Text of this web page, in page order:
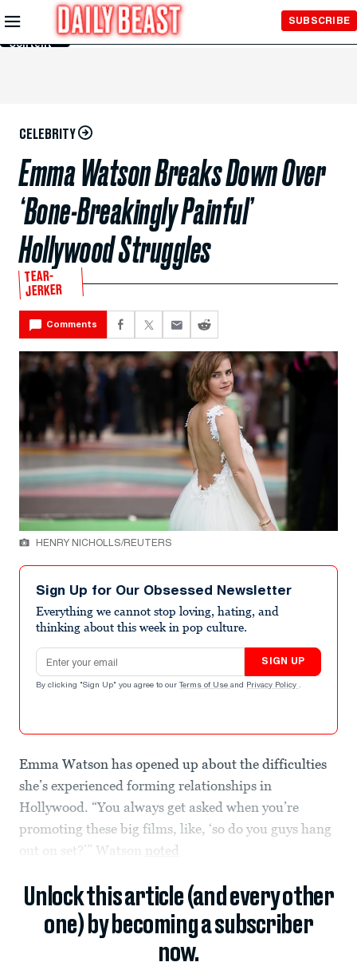
Skip to
Main
Content
SUBSCRIBE
CELEBRITY
Emma Watson Breaks Down Over
‘Bone-Breakingly Painful’
Hollywood Struggles
TEAR-
JERKER
Comments
HENRY NICHOLLS/REUTERS
Sign Up for Our Obsessed Newsletter
Everything we cannot stop loving, hating, and
thinking about this week in pop culture.
Email address
SIGN UP
By clicking "Sign Up" you agree to our Terms of Use and Privacy Policy .
Emma Watson has opened up about the difficulties
she’s experienced forming relationships in
Hollywood. “You always get asked when you’re
promoting these big films, like, ‘so do you guys hang
out on set?’” Watson noted
Unlock this article (and every other
one) by becoming a subscriber
now.